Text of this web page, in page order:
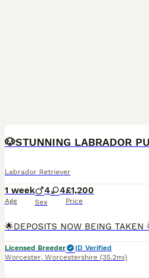
🐶STUNNING LABRADOR
Labrador Retriever
1 week
Age
4 4
Sex
£1,200
Price
Licensed Breeder
ID Verified
Worcester, Worcestershire (35.2mi)